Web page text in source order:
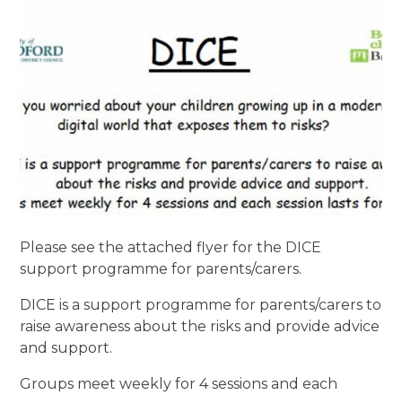
Please see the attached flyer for the DICE
support programme for parents/carers.
DICE is a support programme for parents/carers to
raise awareness about the risks and provide advice
and support.
Groups meet weekly for 4 sessions and each